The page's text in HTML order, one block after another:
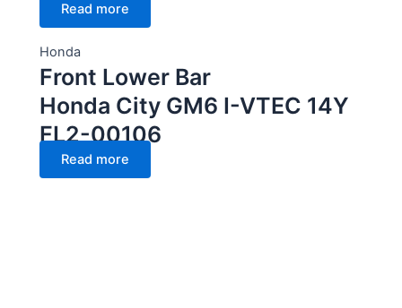
Read more
Honda
Front Lower Bar
Honda City GM6 I-VTEC 14Y
FL2-00106
Read more